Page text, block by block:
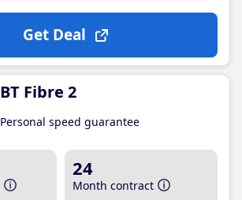
Get Deal
BT Fibre 2
Personal speed guarantee
24
Month contract